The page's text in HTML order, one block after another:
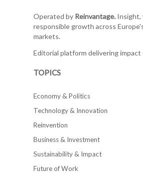
Operated by Reinvantage.Insight,
responsible growth across
markets.
Editorial platform delivering impact
TOPICS
Economy & Politics
Technology & Innovation
Reinvention
Business & Investment
Sustainability & Impact
Future of Work